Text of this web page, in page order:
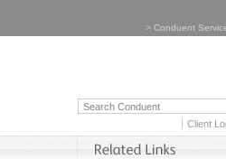
> Conduent
Client